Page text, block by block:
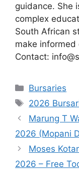
guidance. She
complex
South African
make
Contact:
Categories
Bursaries
Tags
2026
Marung T
2026 (Mopani
Moses
2026 – Free